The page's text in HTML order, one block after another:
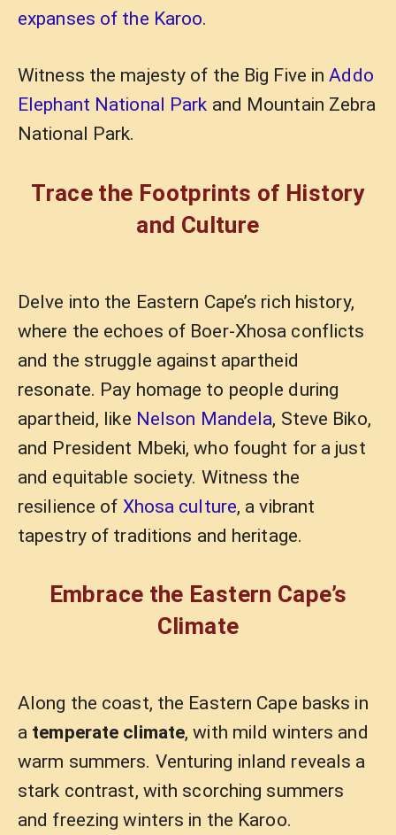
expanses of the Karoo.
Witness the majesty of the Big Five inAddo
Elephant National Park and Mountain Zebra
National Park.
Trace the Footprints of History
and Culture
Delve into the Eastern Cape’s rich history,
where the echoes of Boer-Xhosa conflicts
and the struggle against apartheid
resonate. Pay homage to people during
apartheid, like Nelson Mandela, Steve Biko,
and President Mbeki, who fought for a just
and equitable society. Witness the
resilience of Xhosa culture, a vibrant
tapestry of traditions and heritage.
Embrace the Eastern Cape’s
Climate
Along the coast, the Eastern Cape basks in
a temperate climate, with mild winters and
warm summers. Venturing inland reveals a
stark contrast, with scorching summers
and freezing winters in the Karoo.